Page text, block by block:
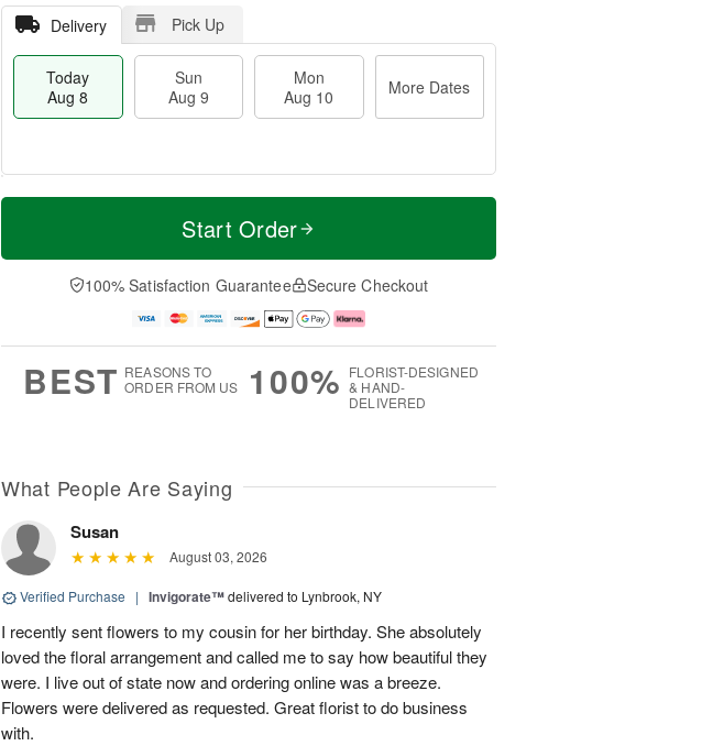
Delivery Pick Up
Today
Aug 8
Sun
Aug 9
Mon
Aug 10
More Dates
T
a
n
u
0
M
e
D
a
Start Order
100% Satisfaction Guarantee Secure Checkout
BEST REASONS TO
ORDER FROM US
100% FLORIST-DESIGNED
& HAND-
DELIVERED
What People Are Saying
Susan
August 03, 2026
Verified Purchase | Invigorate™delivered to Lynbrook, NY
I recently sent flowers to my cousin for her birthday. She absolutely
loved the floral arrangement and called me to say how beautiful they
were. I live out of state now and ordering online was a breeze.
Flowers were delivered as requested. Great florist to do business
with.